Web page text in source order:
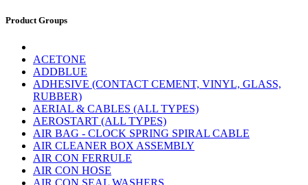
Product Groups
ACETONE
ADDBLUE
ADHESIVE (CONTACT CEMENT, VINYL, GLASS,
RUBBER)
AERIAL & CABLES (ALL TYPES)
AEROSTART (ALL TYPES)
AIR BAG - CLOCK SPRING SPIRAL CABLE
AIR CLEANER BOX ASSEMBLY
AIR CON FERRULE
AIR CON HOSE
AIR CON SEAL WASHERS